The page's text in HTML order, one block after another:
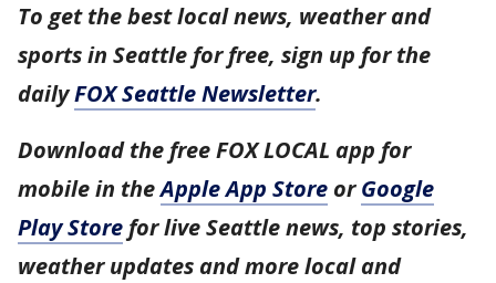
To get the best local news, weather and
sports in Seattle for free, sign up for the
dailyFOX Seattle Newsletter.
Download the free FOX LOCAL app for
mobile in theApple App Store orGoogle
Play Store for live Seattle news, top stories,
weather updates and more local and